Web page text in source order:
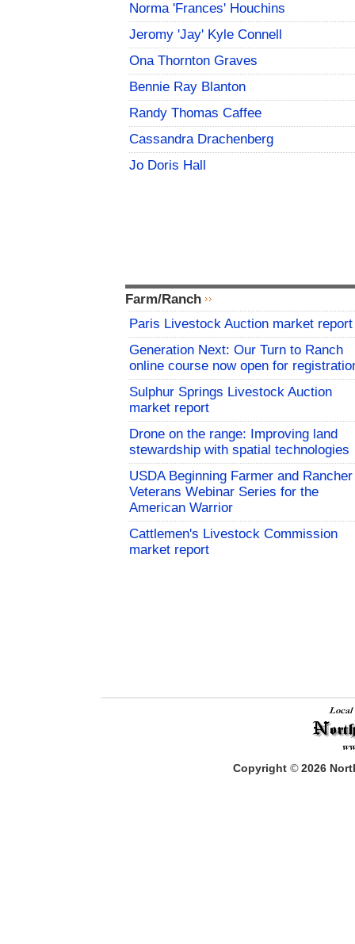
Norma 'Frances' Houchins
Jeromy 'Jay' Kyle Connell
Ona Thornton Graves
Bennie Ray Blanton
Randy Thomas Caffee
Cassandra Drachenberg
Jo Doris Hall
Farm/Ranch
Paris Livestock Auction market report
Generation Next: Our Turn to Ranch
online course now open for
Sulphur Springs Livestock Auction
market report
Drone on the range: Improving land
stewardship with spatial technologies
USDA Beginning Farmer and Rancher
Veterans Webinar Series for the
American Warrior
Cattlemen's Livestock Commission
market report
Copyright © 2026